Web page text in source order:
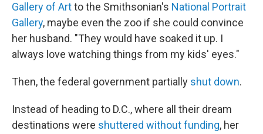
Gallery of Artto the Smithsonian's National Portrait
Gallery, maybe even the zoo if she could convince
her husband. "They would have soaked it up. I
always love watching things from my kids' eyes."
Then, the federal government partially shut down.
Instead of heading to D.C., where all their dream
destinations were shuttered without funding, her